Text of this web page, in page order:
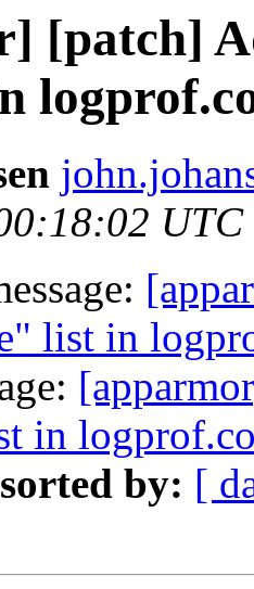
[patch]
list in
in
by: [